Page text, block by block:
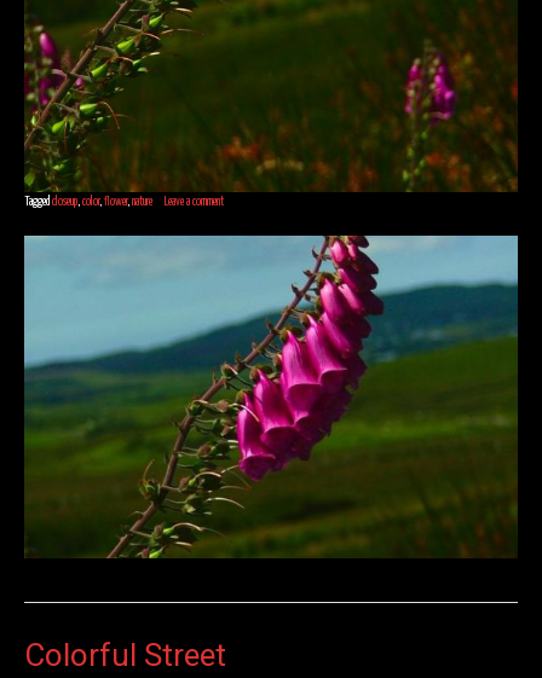
Tagged closeup color, flower, nature Leave a comment
Colorful Street